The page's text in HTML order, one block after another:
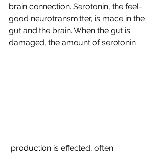
brain connection. Serotonin, the feel-
good neurotransmitter, is made in the
gut and the brain. When the gut is
damaged, the amount of serotonin